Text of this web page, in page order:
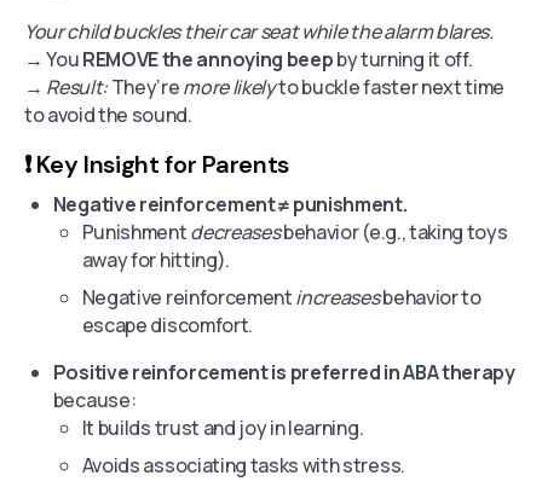
Your child buckles their car seat while the alarm blares.
→ YouREMOVE the annoying beepby turning it off.
→ Result:They’remore likelyto buckle faster next time
to avoid the sound.
❗️ Key Insight for Parents
Negative reinforcement ≠ punishment.
Punishmentdecreasesbehavior (e.g., taking toys
away for hitting).
Negative reinforcementincreasesbehavior to
escape discomfort.
Positive reinforcement is preferred in ABA therapy
because:
It builds trust and joy in learning.
Avoids associating tasks with stress.